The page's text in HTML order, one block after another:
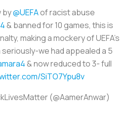
by@UEFAof racist abuse
& banned for 10 games, this is
making a mockery of UEFA’s
we had appealed a 5
& now reduced to 3- full
SiTO7Ypu8v
(@AamerAnwar)